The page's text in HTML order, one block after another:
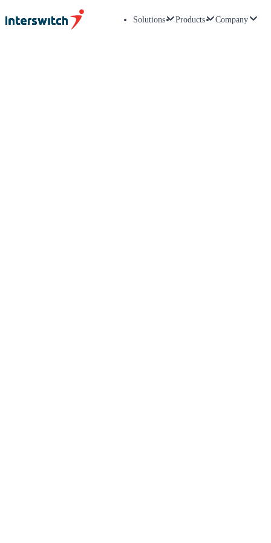
Solutions Products Company